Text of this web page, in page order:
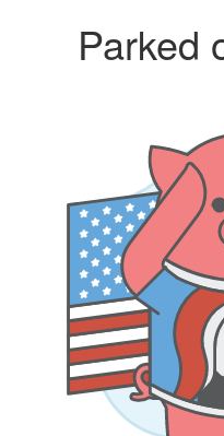
Parked